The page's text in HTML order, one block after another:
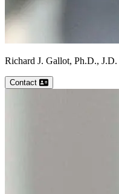
Richard J. Gallot, Ph.D., J.D.
Contact